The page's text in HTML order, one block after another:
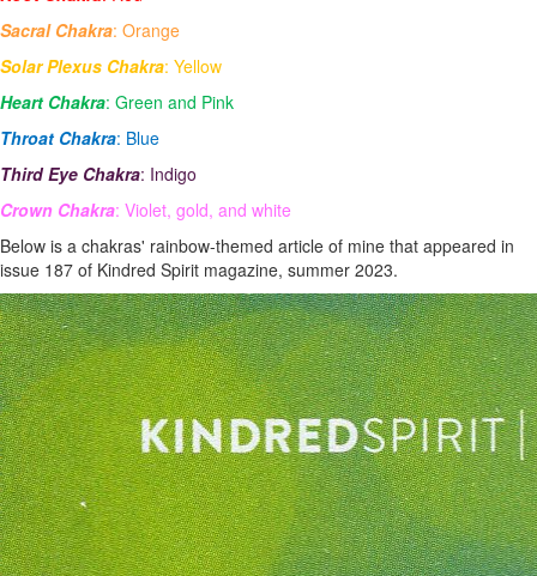
Sacral Chakra: Orange
Solar Plexus Chakra: Yellow
Heart Chakra: Green and Pink
Throat Chakra: Blue
Third Eye Chakra: Indigo
Crown Chakra: Violet, gold, and white
Below is a chakras' rainbow-themed article of mine that appeared in
issue 187 of Kindred Spirit magazine, summer 2023.